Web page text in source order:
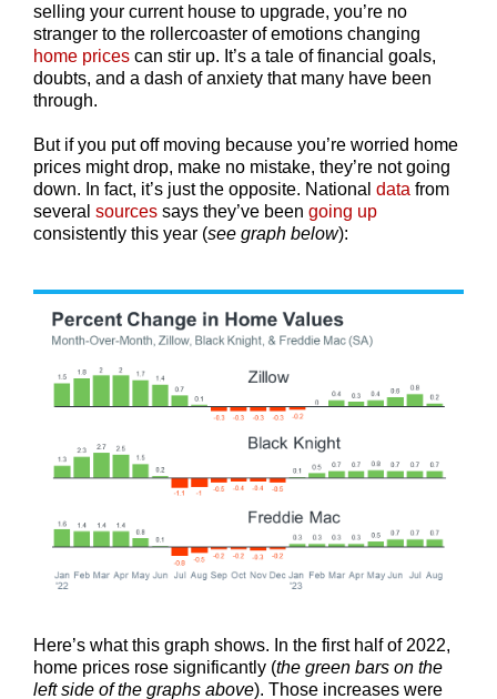
selling your current house to upgrade, you’re no
stranger to the rollercoaster of emotions changing
home prices can stir up. It’s a tale of financial goals,
doubts, and a dash of anxiety that many have been
through.
But if you put off moving because you’re worried home
prices might drop, make no mistake, they’re not going
down. In fact, it’s just the opposite. National data from
several sources says they’ve been going up
consistently this year (see graph below):
Here’s what this graph shows. In the first half of 2022,
home prices rose significantly (the green bars on the
left side of the graphs above). Those increases were